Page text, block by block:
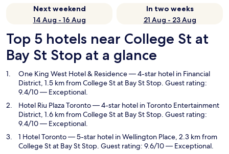
Next weekend
14 Aug - 16 Aug
In two weeks
21 Aug - 23 Aug
Top 5 hotels near College St at
Bay St Stop at a glance
One King West Hotel & Residence— 4-star hotel in Financial
District, 1.5 km from College St at Bay St Stop. Guest rating:
9.4/10 — Exceptional.
Hotel Riu Plaza Toronto— 4-star hotel in Toronto Entertainment
District, 1.6 km from College St at Bay St Stop. Guest rating:
9.4/10 — Exceptional.
1 Hotel Toronto— 5-star hotel in Wellington Place, 2.3 km from
College St at Bay St Stop. Guest rating: 9.6/10 — Exceptional.